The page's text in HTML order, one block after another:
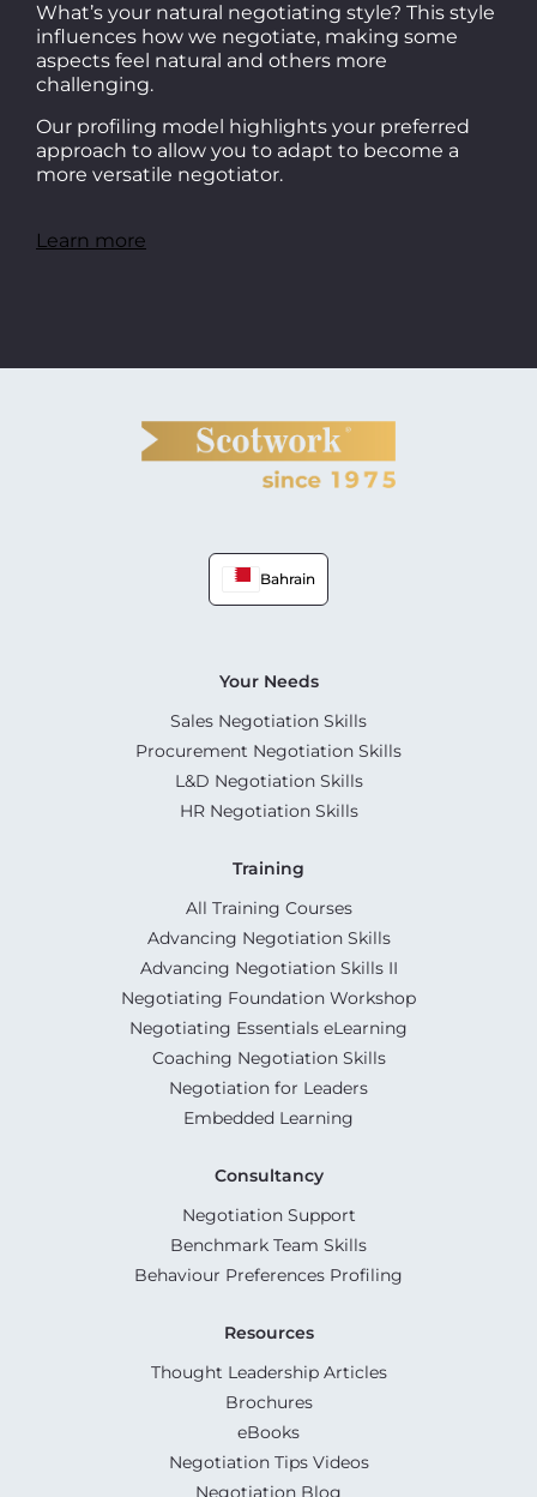
What’s your natural negotiating style? This style
influences how we negotiate, making some
aspects feel natural and others more
challenging.
Our profiling model highlights your preferred
approach to allow you to adapt to become a
more versatile negotiator.
Learn more
Bahrain
Your Needs
Sales Negotiation Skills
Procurement Negotiation Skills
L&D Negotiation Skills
HR Negotiation Skills
Training
All Training Courses
Advancing Negotiation Skills
Advancing Negotiation Skills II
Negotiating Foundation Workshop
Negotiating Essentials eLearning
Coaching Negotiation Skills
Negotiation for Leaders
Embedded Learning
Consultancy
Negotiation Support
Benchmark Team Skills
Behaviour Preferences Profiling
Resources
Thought Leadership Articles
Brochures
eBooks
Negotiation Tips Videos
Negotiation Blog